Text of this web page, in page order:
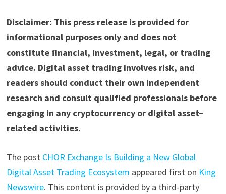
Disclaimer: This press release is provided for
informational purposes only and does not
constitute financial, investment, legal, or trading
advice. Digital asset trading involves risk, and
readers should conduct their own independent
research and consult qualified professionals before
engaging in any cryptocurrency or digital asset–
related activities.
The post CHOR Exchange Is Building a New Global
Digital Asset Trading Ecosystem appeared first on King
Newswire. This content is provided by a third-party